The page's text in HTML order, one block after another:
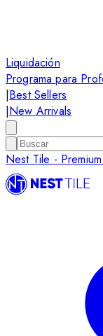
Liquidación
Programa para
|Best Sellers
|New Arrivals
Nest Tile -